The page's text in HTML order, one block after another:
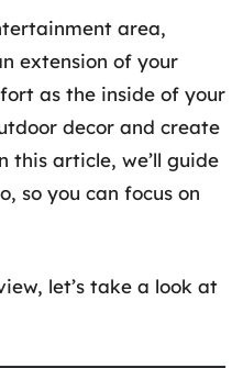
area,
extension of your
as the inside of your
decor and create
this article, we’ll guide
so you can focus on
let’s take a look at